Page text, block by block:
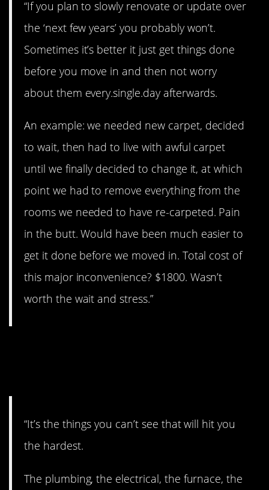
“If you plan to slowly renovate or update over
the ‘next few years’ you probably won’t.
Sometimes it’s better it just get things done
before you move in and then not worry
about them every.single.day afterwards.
An example: we needed new carpet, decided
to wait, then had to live with awful carpet
until we finally decided to change it, at which
point we had to remove everything from the
rooms we needed to have re-carpeted. Pain
in the butt. Would have been much easier to
get it done before we moved in. Total cost of
this major inconvenience? $1800. Wasn’t
worth the wait and stress.”
“It’s the things you can’t see that will hit you
the hardest.
The plumbing, the electrical, the furnace, the